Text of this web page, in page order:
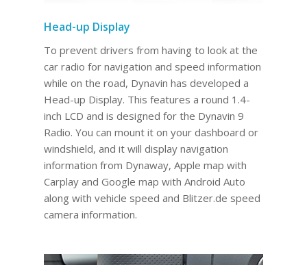
Head-up Display
To prevent drivers from having to look at the
car radio for navigation and speed information
while on the road, Dynavin has developed a
Head-up Display. This features a round 1.4-
inch LCD and is designed for the Dynavin 9
Radio. You can mount it on your dashboard or
windshield, and it will display navigation
information from Dynaway, Apple map with
Carplay and Google map with Android Auto
along with vehicle speed and Blitzer.de speed
camera information.